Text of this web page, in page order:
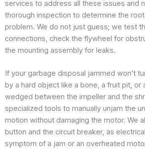
services to address all these issues and
thorough inspection to determine the
problem. We do not just guess; we test
connections, check the flywheel for
the mounting assembly for leaks.
If your garbage disposal jammed won’t
by a hard object like a bone, a fruit pit, or
wedged between the impeller and the
specialized tools to manually unjam the
motion without damaging the motor. We
button and the circuit breaker, as
symptom of a jam or an overheated